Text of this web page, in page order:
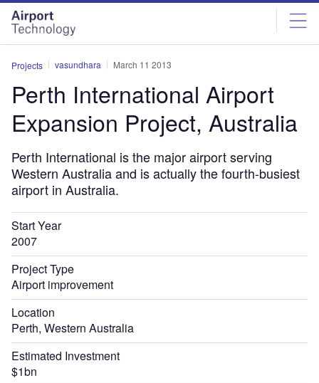
Skip
menu
Skip
page
content
Projects vasundhara March 11 2013
Perth International Airport
Expansion Project, Australia
Perth International is the major airport serving
Western Australia and is actually the fourth-busiest
airport in Australia.
Start Year
2007
Project Type
Airport improvement
Location
Perth, Western Australia
Estimated Investment
$1bn